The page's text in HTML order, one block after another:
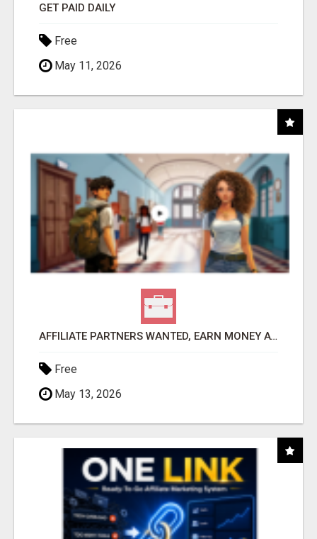
GET PAID DAILY
Free
May 11, 2026
AFFILIATE PARTNERS WANTED, EARN MONEY AT WWW.SHOWALTERFOUNDATION.ORG
Free
May 13, 2026